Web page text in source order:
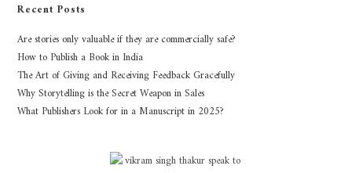
Recent Posts
Are stories only valuable if they are commercially safe?
How to Publish a Book in India
The Art of Giving and Receiving Feedback Gracefully
Why Storytelling is the Secret Weapon in Sales
What Publishers Look for in a Manuscript in 2025?